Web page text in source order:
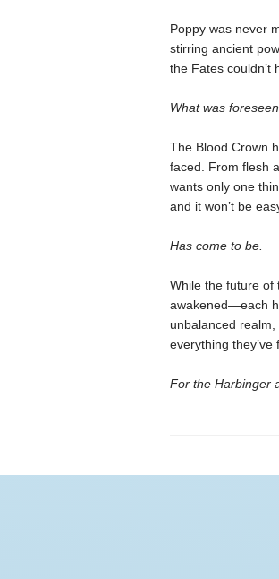
Poppy was never
stirring ancient
the Fates couldn’t
What was foreseen.
The Blood Crown
faced. From flesh
wants only one
and it won’t be
Has come to be.
While the future of
awakened—each
unbalanced
everything
For the Harbinger